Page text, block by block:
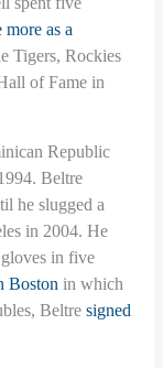
more as a
Tigers, Rockies
of Fame in
Republic
Beltre
he slugged a
in 2004. He
in five
Boston in which
Beltresigned